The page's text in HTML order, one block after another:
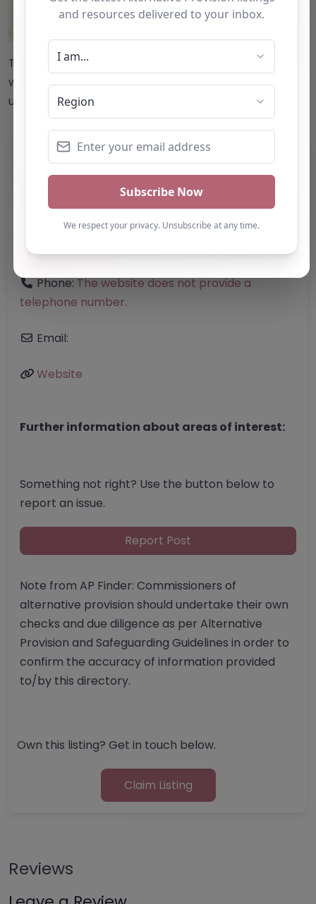
This accuracy of information provided to/by this
website cannot be guaranteed and users should
undertake their own due diligence/analysis/research.
Category:All Alternative Provision
Stroud
Gloucestershire
GL13 9RL
United Kingdom
Phone:The website does not provide a
telephone number.
Email:
Website
Further information about areas of interest:
Something not right? Use the button below to
report an issue.
Report Post
Note from AP Finder: Commissioners of
alternative provision should undertake their own
checks and due diligence as per Alternative
Provision and Safeguarding Guidelines in order to
confirm the accuracy of information provided
to/by this directory.
Own this listing? Get in touch below.
Claim Listing
Reviews